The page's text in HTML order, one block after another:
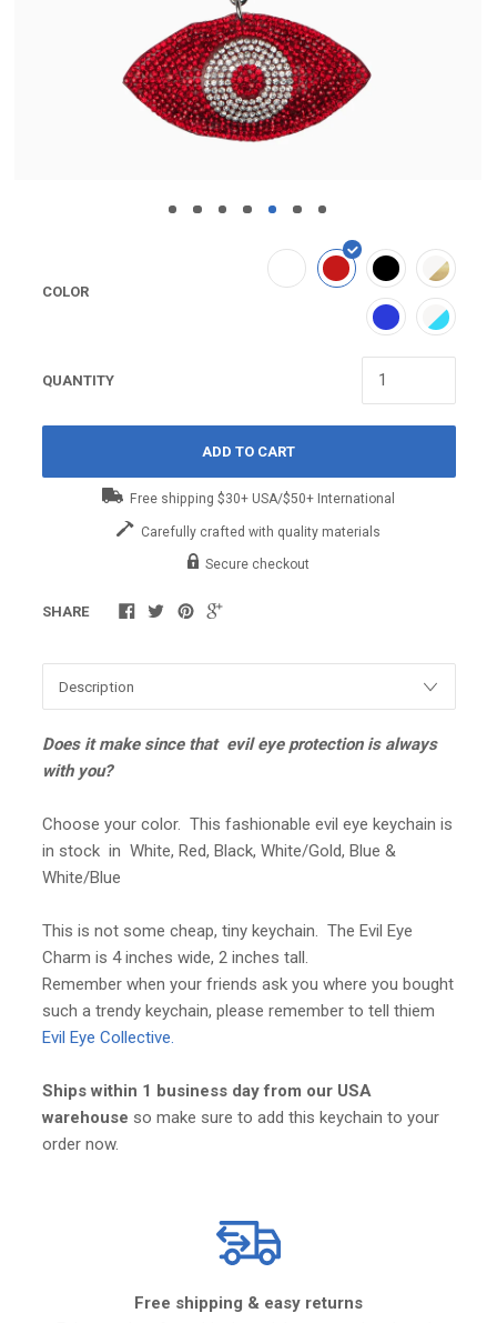
COLOR
QUANTITY
ADD TO CART
Free shipping $30+ USA/$50+ International
Carefully crafted with quality materials
Secure checkout
SHARE
Does it make since that evil eye protection is always
with you?
Choose your color. This fashionable evil eye keychain is
in stock in White, Red, Black, White/Gold, Blue &
White/Blue
This is not some cheap, tiny keychain. The Evil Eye
Charm is 4 inches wide, 2 inches tall.
Remember when your friends ask you where you bought
such a trendy keychain, please remember to tell thiem
Evil Eye Collective.
Ships within 1 business day from our USA
warehouse so make sure to add this keychain to your
order now.
Free shipping & easy returns